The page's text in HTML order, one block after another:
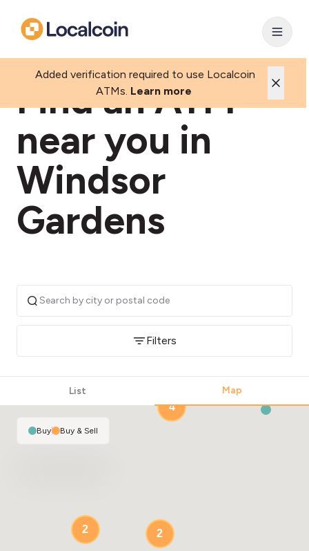
Added verification required to use Localcoin
ATMs. Learn more
Find an ATM
near you in
Windsor
Gardens
Filters
List Map
2
2
4
Buy| Buy & Sell